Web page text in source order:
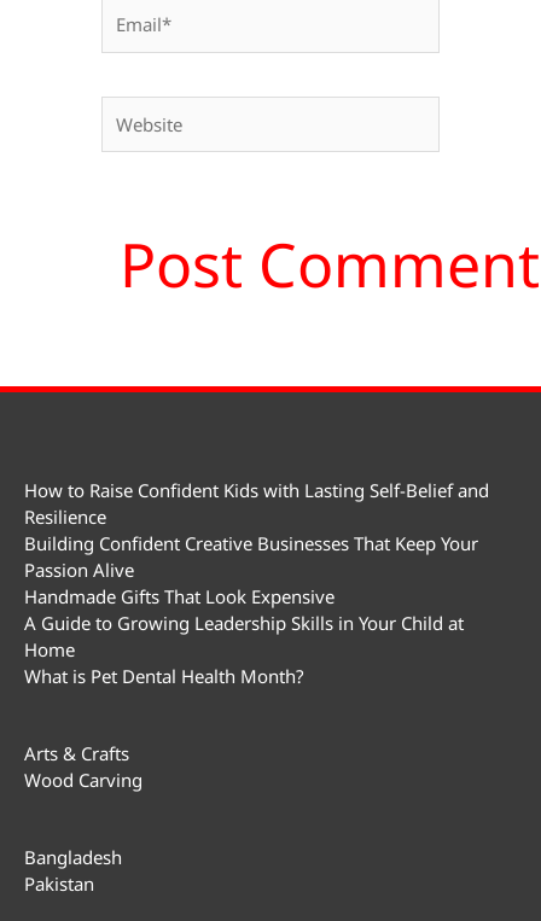
How to Raise Confident Kids with Lasting Self-Belief and
Resilience
Building Confident Creative Businesses That Keep Your
Passion Alive
Handmade Gifts That Look Expensive
A Guide to Growing Leadership Skills in Your Child at
Home
What is Pet Dental Health Month?
Arts & Crafts
Wood Carving
Bangladesh
Pakistan